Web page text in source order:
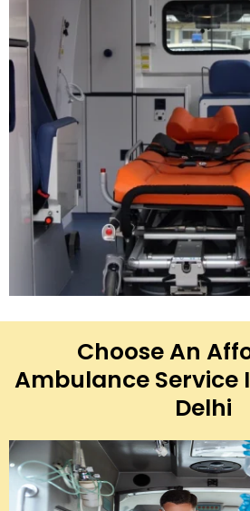
Choose An
Ambulance Service
Delhi